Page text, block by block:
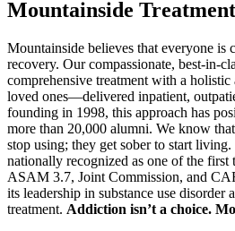
Mountainside
Mountainside believes that everyone is
recovery. Our compassionate, best-in-
comprehensive treatment with a
loved ones—delivered inpatient,
founding in 1998, this approach has
more than 20,000 alumni. We know
stop using; they get sober to start
nationally recognized as one of the first
ASAM 3.7, Joint Commission, and
its leadership in substance use disorder
treatment. Addiction isn’t a choice.